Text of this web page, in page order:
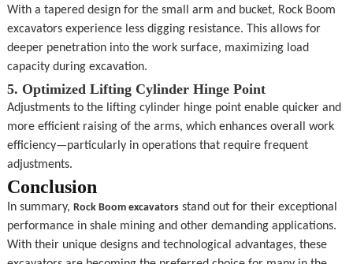
With a tapered design for the small arm and bucket, Rock Boom
excavators experience less digging resistance. This allows for
deeper penetration into the work surface, maximizing load
capacity during excavation.
5. Optimized Lifting Cylinder Hinge Point
Adjustments to the lifting cylinder hinge point enable quicker and
more efficient raising of the arms, which enhances overall work
efficiency—particularly in operations that require frequent
adjustments.
Conclusion
In summary, Rock Boom excavators stand out for their exceptional
performance in shale mining and other demanding applications.
With their unique designs and technological advantages, these